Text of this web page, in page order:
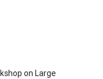
on Large